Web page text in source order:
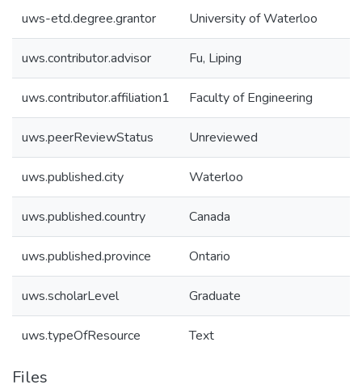
uws-etd.degree.grantor University of Waterloo
uws.contributor.advisor Fu, Liping
uws.contributor.affiliation1 Faculty of Engineering
uws.peerReviewStatus Unreviewed
uws.published.city Waterloo
uws.published.country Canada
uws.published.province Ontario
uws.scholarLevel Graduate
uws.typeOfResource Text
Files